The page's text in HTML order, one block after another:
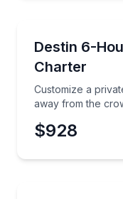
Preferred Time
Time
Destin 6-
Charter
Customize a
away from the
Customize a
$928